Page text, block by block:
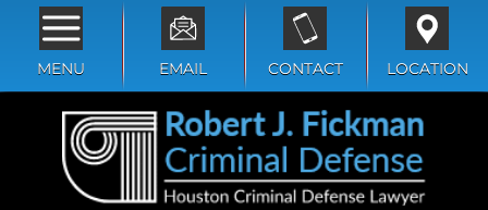
MENU EMAIL CONTACT LOCATION